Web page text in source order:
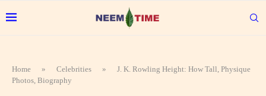
Home » Celebrities »
J. K. Rowling Height: How Tall, Physique
Photos, Biography